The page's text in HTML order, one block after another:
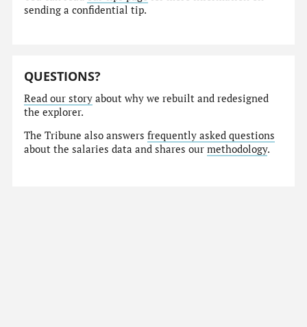
sending a confidential tip.
QUESTIONS?
Read our story about why we rebuilt and redesigned
the explorer.
The Tribune also answersfrequently asked questions
about the salaries data and shares ourmethodology.